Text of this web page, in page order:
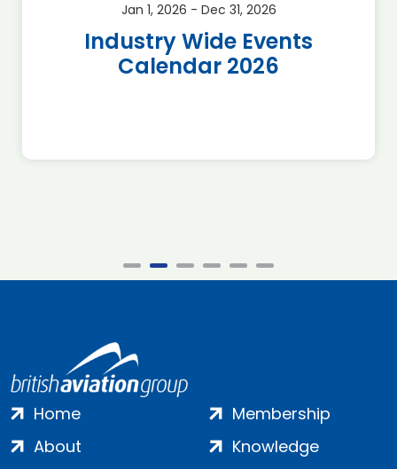
Jan 1, 2026 - Dec 31, 2026
Industry Wide Events
Calendar 2026
Home
About
Membership
Knowledge